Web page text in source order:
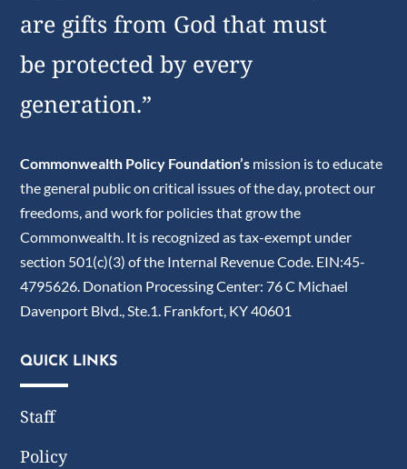
are gifts from God that must
be protected by every
generation.”
Commonwealth Policy Foundation’s mission is to educate
the general public on critical issues of the day, protect our
freedoms, and work for policies that grow the
Commonwealth. It is recognized as tax-exempt under
section 501(c)(3) of the Internal Revenue Code. EIN:45-
4795626. Donation Processing Center: 76 C Michael
Davenport Blvd., Ste.1. Frankfort, KY 40601
QUICK LINKS
Staff
Policy